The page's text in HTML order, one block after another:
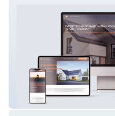
SULIS ELECTRICAL